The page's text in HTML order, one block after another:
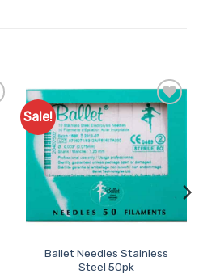
Sale!
Add to
Favourites
Ballet Needles Stainless
Steel 50pk